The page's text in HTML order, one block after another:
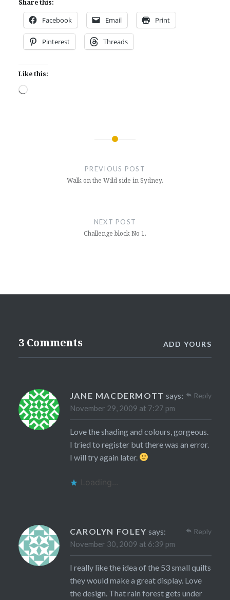
Share this:
Facebook Email Print
Pinterest Threads
Like this:
Loading…
PREVIOUS POST
Walk on the Wild side in Sydney.
NEXT POST
Challenge block No 1.
3 Comments ADD YOURS
JANE MACDERMOTT says:
November 29, 2009 at 7:27 pm
Love the shading and colours, gorgeous.
I tried to register but there was an error.
I will try again later.
Loading...
Reply
CAROLYN FOLEY says:
November 30, 2009 at 6:39 pm
I really like the idea of the 53 small quilts
they would make a great display. Love
the design. That rain forest gets under
Reply